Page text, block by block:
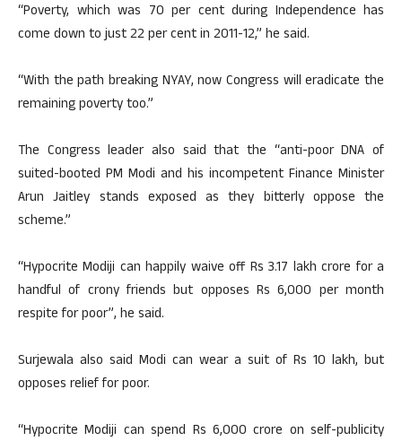
“Poverty, which was 70 per cent during Independence has
come down to just 22 per cent in 2011-12,” he said.
“With the path breaking NYAY, now Congress will eradicate the
remaining poverty too.”
The Congress leader also said that the “anti-poor DNA of
suited-booted PM Modi and his incompetent Finance Minister
Arun Jaitley stands exposed as they bitterly oppose the
scheme.”
“Hypocrite Modiji can happily waive off Rs 3.17 lakh crore for a
handful of crony friends but opposes Rs 6,000 per month
respite for poor”, he said.
Surjewala also said Modi can wear a suit of Rs 10 lakh, but
opposes relief for poor.
“Hypocrite Modiji can spend Rs 6,000 crore on self-publicity